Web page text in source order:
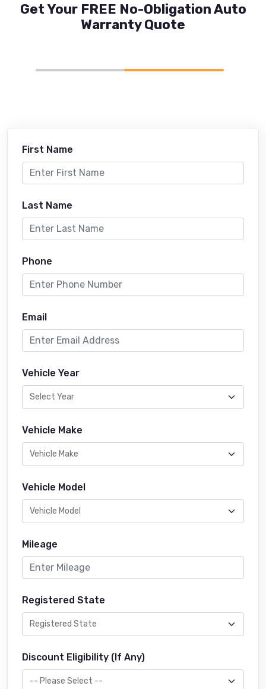
Get Your FREE No-Obligation Auto
Warranty Quote
First Name
Last Name
Phone
Email
Vehicle Year
Vehicle Make
Vehicle Model
Mileage
Registered State
Discount Eligibility (If Any)